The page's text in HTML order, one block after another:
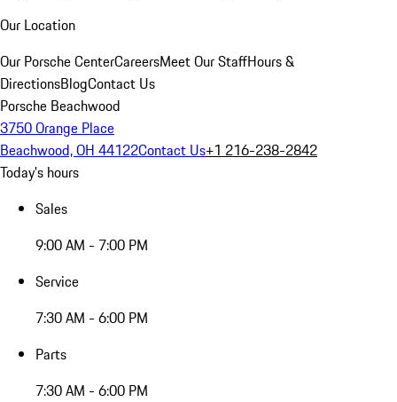
Our Location
Our Porsche CenterCareersMeet Our StaffHours &
DirectionsBlogContact Us
Porsche Beachwood
3750 Orange Place
Beachwood, OH 44122Contact Us+1 216-238-2842
Today's hours
Sales
9:00 AM - 7:00 PM
Service
7:30 AM - 6:00 PM
Parts
7:30 AM - 6:00 PM